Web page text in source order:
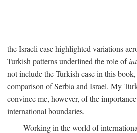
the Israeli case highlighted variations
Turkish patterns underlined the role of
not include the Turkish case in this book,
comparison of Serbia and Israel. My
convince me, however, of the
international boundaries.
Working in the world of